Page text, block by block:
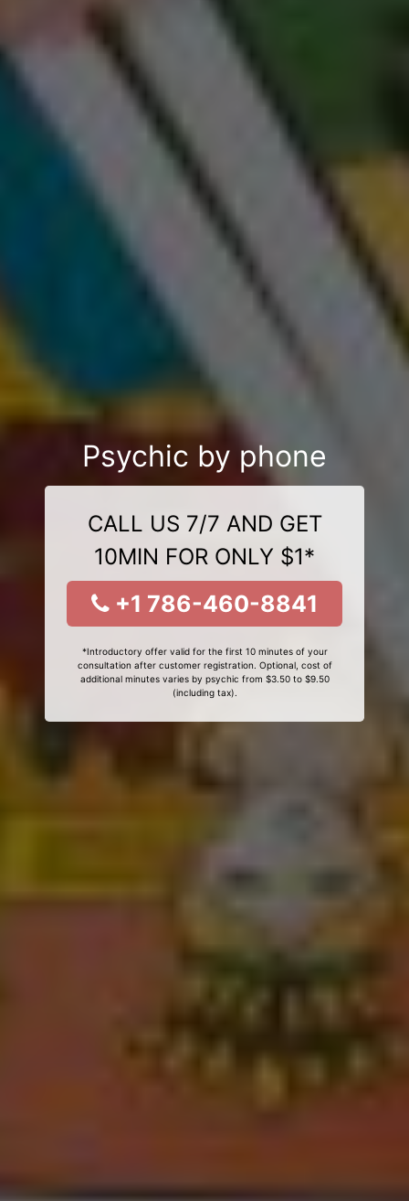
Psychic by phone
CALL US 7/7 AND GET
10MIN FOR ONLY $1*
+1 786-460-8841
*Introductory offer valid for the first 10 minutes of your
consultation after customer registration. Optional, cost of
additional minutes varies by psychic from $3.50 to $9.50
(including tax).